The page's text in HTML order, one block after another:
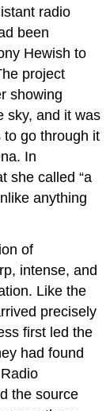
radio
been
Hewish to
project
showing
sky, and it was
to go through it
In
she called “a
anything
of
intense, and
Like the
precisely
first led the
had found
the source